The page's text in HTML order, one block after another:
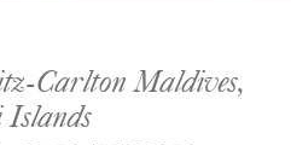
Carlton Maldives,